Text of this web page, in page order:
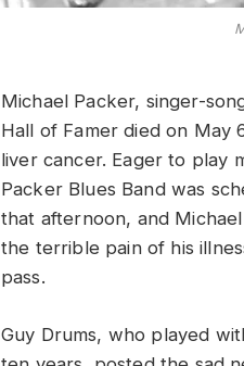
Michael Packer, singer-
Hall of Famer died on May
liver cancer. Eager to play
Packer Blues Band was
that afternoon, and
the terrible pain of his
pass.
Guy Drums, who played